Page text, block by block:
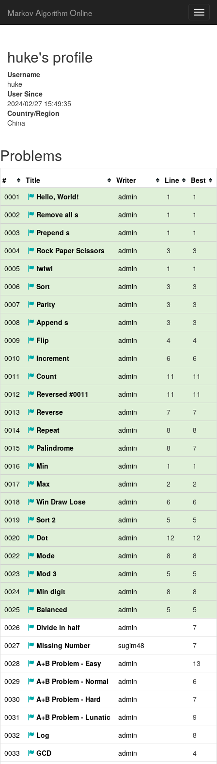
Markov Algorithm Online
huke's profile
Username
huke
User Since
2024/02/27 15:49:35
Country/Region
China
Problems
# Title Writer Line
Best
0001
Hello, World! admin 1
1
0002
Remove all s admin 1
1
0003
Prepend s admin 1
1
0004
Rock Paper Scissors admin 3
3
0005
iwiwi admin 1
1
0006
Sort admin 3
3
0007
Parity admin 3
3
0008
Append s admin 3
3
0009
Flip admin 4
4
0010
Increment admin 6
6
0011
Count admin 11
11
0012
Reversed #0011 admin 11
11
0013
Reverse admin 7
7
0014
Repeat admin 8
8
0015
Palindrome admin 8
7
0016
Min admin 1
1
0017
Max admin 2
2
0018
Win Draw Lose admin 6
6
0019
Sort 2 admin 5
5
0020
Dot admin 12
12
0022
Mode admin 8
8
0023
Mod 3 admin 5
5
0024
Min digit admin 8
8
0025
Balanced admin 5
5
0026
Divide in half admin
7
0027
Missing Number sugim48
7
0028
A+B Problem - Easy admin
13
0029
A+B Problem - Normal admin
6
0030
A+B Problem - Hard admin
7
0031
A+B Problem - Lunatic admin
9
0032
Log admin
8
0033
GCD admin
4